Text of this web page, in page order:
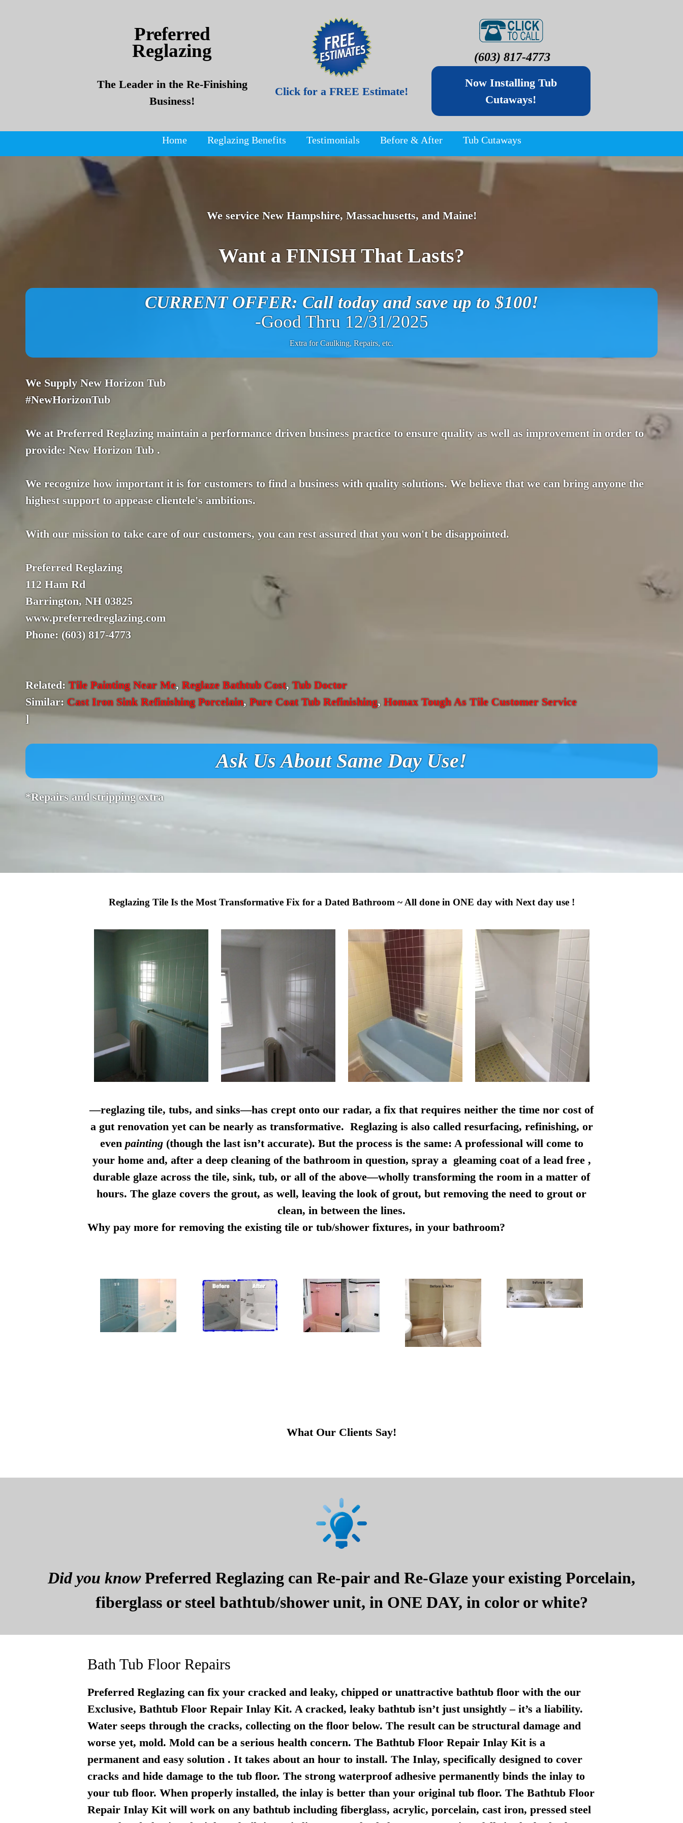
Preferred
Reglazing
The Leader in the Re-Finishing
Business!
Click for a FREE Estimate!
(603) 817-4773
Now Installing Tub
Cutaways!
Home Reglazing Benefits Testimonials Before & After Tub Cutaways
We service New Hampshire, Massachusetts, and Maine!
Want a FINISH That Lasts?
CURRENT OFFER: Call today and save up to $100!
-Good Thru 12/31/2025
Extra for Caulking, Repairs, etc.
We Supply New Horizon Tub
#NewHorizonTub
We at Preferred Reglazing maintain a performance driven business practice to ensure quality as well as improvement in order to
provide: New Horizon Tub .
We recognize how important it is for customers to find a business with quality solutions. We believe that we can bring anyone the
highest support to appease clientele's ambitions.
With our mission to take care of our customers, you can rest assured that you won't be disappointed.
Preferred Reglazing
112 Ham Rd
Barrington, NH 03825
www.preferredreglazing.com
Phone: (603) 817-4773
Related:Tile Painting Near Me, Reglaze Bathtub Cost,Tub Doctor
Similar: Cast Iron Sink Refinishing Porcelain, Pure Coat Tub Refinishing, Homax Tough As Tile Customer Service
]
Ask Us About Same Day Use!
*Repairs and stripping extra
Reglazing Tile Is the Most Transformative Fix for a Dated Bathroom ~ All done in ONE day with Next day use !
—reglazing tile, tubs, and sinks—has crept onto our radar, a fix that requires neither the time nor cost of
a gut renovation yet can be nearly as transformative. Reglazing is also called resurfacing, refinishing, or
even painting(though the last isn’t accurate). But the process is the same: A professional will come to
your home and, after a deep cleaning of the bathroom in question, spray a gleaming coat of a lead free ,
durable glaze across the tile, sink, tub, or all of the above—wholly transforming the room in a matter of
hours. The glaze covers the grout, as well, leaving the look of grout, but removing the need to grout or
clean, in between the lines.
Why pay more for removing the existing tile or tub/shower fixtures, in your bathroom?
What Our Clients Say!
Did you knowPreferred Reglazing can Re-pair and Re-Glaze your existing Porcelain,
fiberglass or steel bathtub/shower unit, in ONE DAY, in color or white?
Bath Tub Floor Repairs
Preferred Reglazing can fix your cracked and leaky, chipped or unattractive bathtub floor with the our
Exclusive, Bathtub Floor Repair Inlay Kit. A cracked, leaky bathtub isn’t just unsightly – it’s a liability.
Water seeps through the cracks, collecting on the floor below. The result can be structural damage and
worse yet, mold. Mold can be a serious health concern. The Bathtub Floor Repair Inlay Kit is a
permanent and easy solution . It takes about an hour to install. The Inlay, specifically designed to cover
cracks and hide damage to the tub floor. The strong waterproof adhesive permanently binds the inlay to
your tub floor. When properly installed, the inlay is better than your original tub floor. The Bathtub Floor
Repair Inlay Kit will work on any bathtub including fiberglass, acrylic, porcelain, cast iron, pressed steel